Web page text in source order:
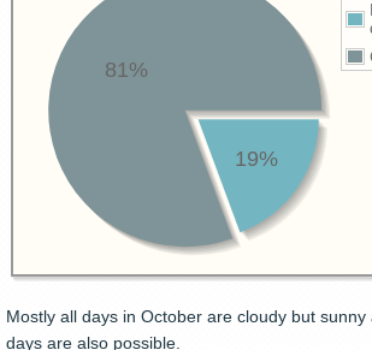
19%
81%
Mostly all days in October are cloudy but
days are also possible.